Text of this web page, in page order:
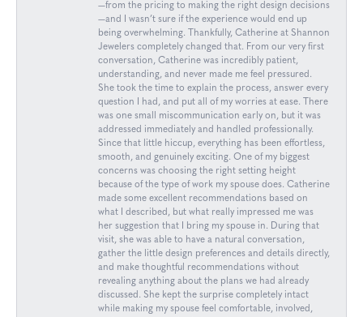
—from the pricing to making the right design decisions
—and I wasn’t sure if the experience would end up
being overwhelming. Thankfully, Catherine at Shannon
Jewelers completely changed that. From our very first
conversation, Catherine was incredibly patient,
understanding, and never made me feel pressured.
She took the time to explain the process, answer every
question I had, and put all of my worries at ease. There
was one small miscommunication early on, but it was
addressed immediately and handled professionally.
Since that little hiccup, everything has been effortless,
smooth, and genuinely exciting. One of my biggest
concerns was choosing the right setting height
because of the type of work my spouse does. Catherine
made some excellent recommendations based on
what I described, but what really impressed me was
her suggestion that I bring my spouse in. During that
visit, she was able to have a natural conversation,
gather the little design preferences and details directly,
and make thoughtful recommendations without
revealing anything about the plans we had already
discussed. She kept the surprise completely intact
while making my spouse feel comfortable, involved,